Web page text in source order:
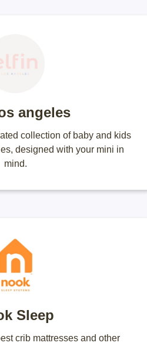
angeles
collection of baby and kids
designed with your mini in
mind.
Sleep
crib mattresses and other